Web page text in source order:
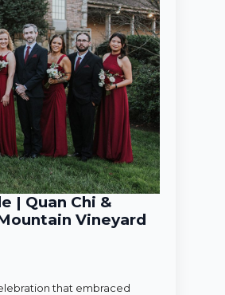
| Quan Chi &
Vineyard
that embraced